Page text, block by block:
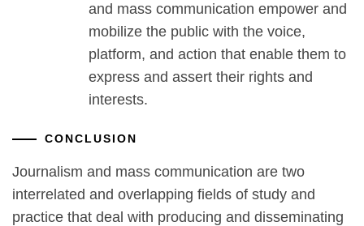
and mass communication empower and
mobilize the public with the voice,
platform, and action that enable them to
express and assert their rights and
interests.
CONCLUSION
Journalism and mass communication are two
interrelated and overlapping fields of study and
practice that deal with producing and disseminating